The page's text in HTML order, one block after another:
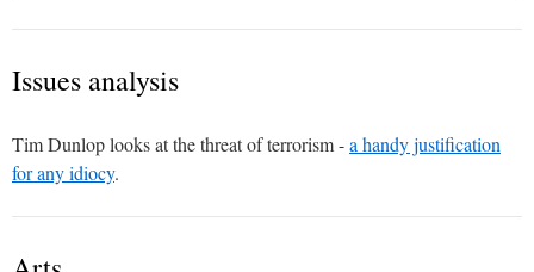
Issues analysis
Tim Dunlop looks at the threat of terrorism -a handy justification
for any idiocy.